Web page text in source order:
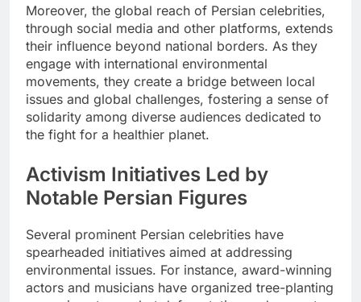
Moreover, the global reach of Persian celebrities,
through social media and other platforms, extends
their influence beyond national borders. As they
engage with international environmental
movements, they create a bridge between local
issues and global challenges, fostering a sense of
solidarity among diverse audiences dedicated to
the fight for a healthier planet.
Activism Initiatives Led by
Notable Persian Figures
Several prominent Persian celebrities have
spearheaded initiatives aimed at addressing
environmental issues. For instance, award-winning
actors and musicians have organized tree-planting